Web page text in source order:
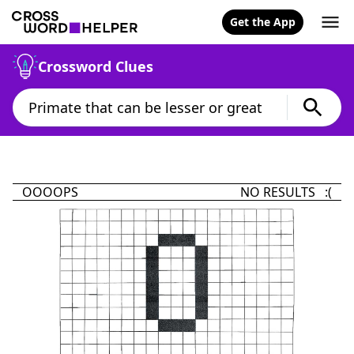
Get the App
Crossword Clues
OOOOPS NO RESULTS :(